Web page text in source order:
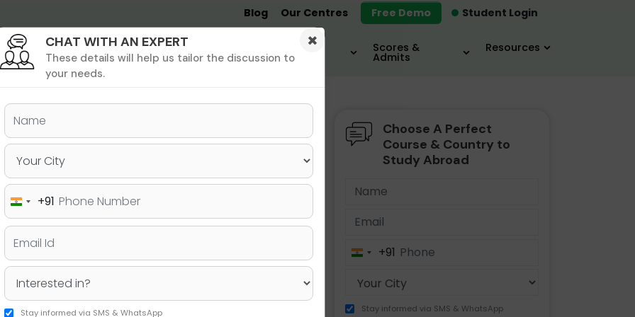
Student Login
Blog Our Centres Free Demo
Undergrad MBA &
MIM
MS &
PHD Destinations
Scores &
Admits
Resources
& PhD Undergraduate SAT MBA IELTS / TOEFL
MS in the USA: Fall vs.
Choose A Perfect
Course & Country to
Study Abroad
India+91
Stay informed via SMS & WhatsApp
×
CHAT WITH AN EXPERT
These details will help us tailor the discussion to
your needs.
India+91
Stay informed via SMS & WhatsApp